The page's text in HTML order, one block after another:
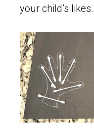
your child’s likes.